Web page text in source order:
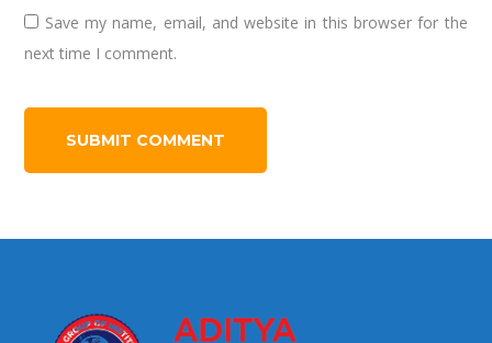
Save my name, email, and website in this browser for the
next time I comment.